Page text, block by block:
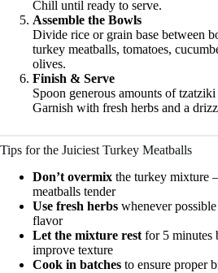
Chill until ready to serve.
Assemble the Bowls
Divide rice or grain base between
turkey meatballs, tomatoes,
olives.
Finish & Serve
Spoon generous amounts of
Garnish with fresh herbs and a
Tips for the Juiciest Turkey Meatballs
Don’t overmix the turkey mixture
meatballs tender
Use fresh herbs whenever
flavor
Let the mixture rest for 5 minutes
improve texture
Cook in batches to ensure proper